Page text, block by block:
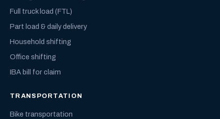
Full truck load (FTL)
Part load & daily delivery
Household shifting
Office shifting
IBA bill for claim
TRANSPORTATION
Bike transportation